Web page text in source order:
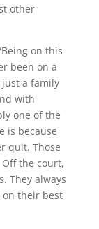
other
on this
been on a
just a family
with
one of the
is because
quit. Those
the court,
They always
on their best